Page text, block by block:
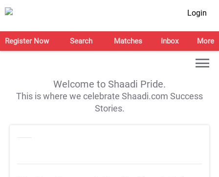
Login
Register Now Search Matches Inbox More
Welcome to Shaadi Pride.
This is where we celebrate Shaadi.com Success
Stories.